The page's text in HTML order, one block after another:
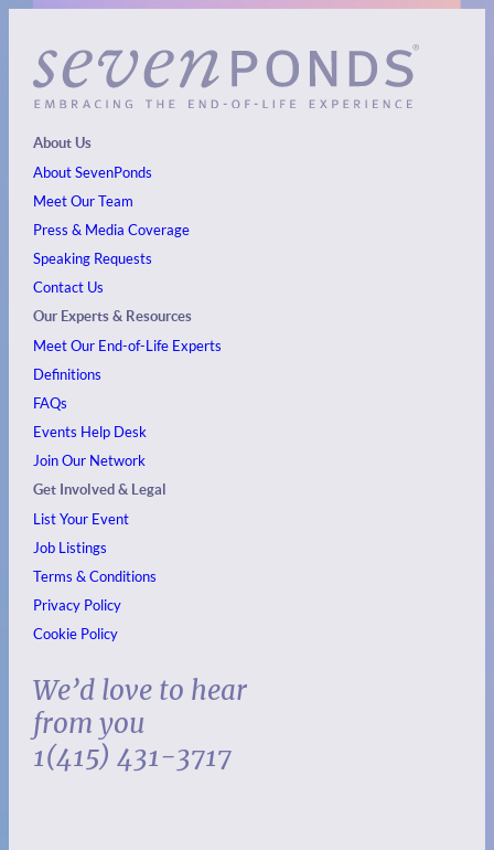
About Us
About SevenPonds
Meet Our Team
Press & Media Coverage
Speaking Requests
Contact Us
Our Experts & Resources
Meet Our End-of-Life Experts
Definitions
FAQs
Events Help Desk
Join Our Network
Get Involved & Legal
List Your Event
Job Listings
Terms & Conditions
Privacy Policy
Cookie Policy
We’d love to hear
from you
1(415) 431-3717